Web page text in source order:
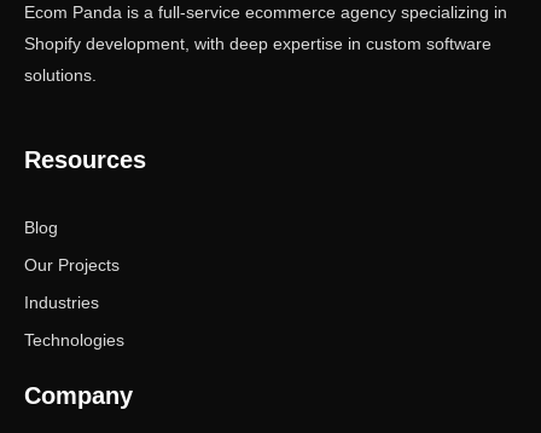
Ecom Panda is a full-service ecommerce agency specializing in
Shopify development, with deep expertise in custom software
solutions.
Resources
Blog
Our Projects
Industries
Technologies
Company